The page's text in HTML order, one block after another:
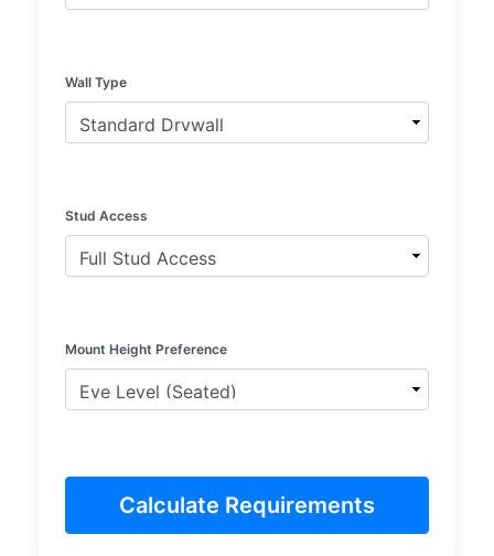
Wall Type
Stud Access
Mount Height Preference
Calculate Requirements